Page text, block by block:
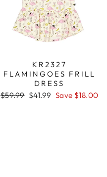
KR2327
FLAMINGOES FRILL
DRESS
Regular
$59.99 Sale
$41.99 Save $18.00